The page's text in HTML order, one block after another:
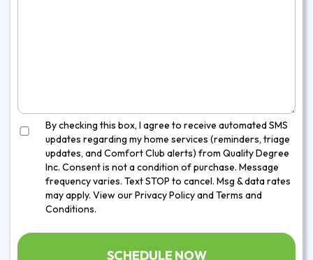
By checking this box, I agree to receive automated SMS
updates regarding my home services (reminders, triage
updates, and Comfort Club alerts) from Quality Degree
Inc. Consent is not a condition of purchase. Message
frequency varies. Text STOP to cancel. Msg & data rates
may apply. View ourPrivacy PolicyandTerms and
Conditions.